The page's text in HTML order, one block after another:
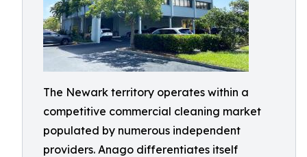
The Newark territory operates within a
competitive commercial cleaning market
populated by numerous independent
providers. Anago differentiates itself